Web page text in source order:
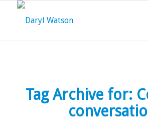
Tag Archive for: